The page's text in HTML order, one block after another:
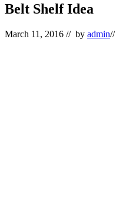
Belt Shelf Idea
March 11, 2016 // by admin//